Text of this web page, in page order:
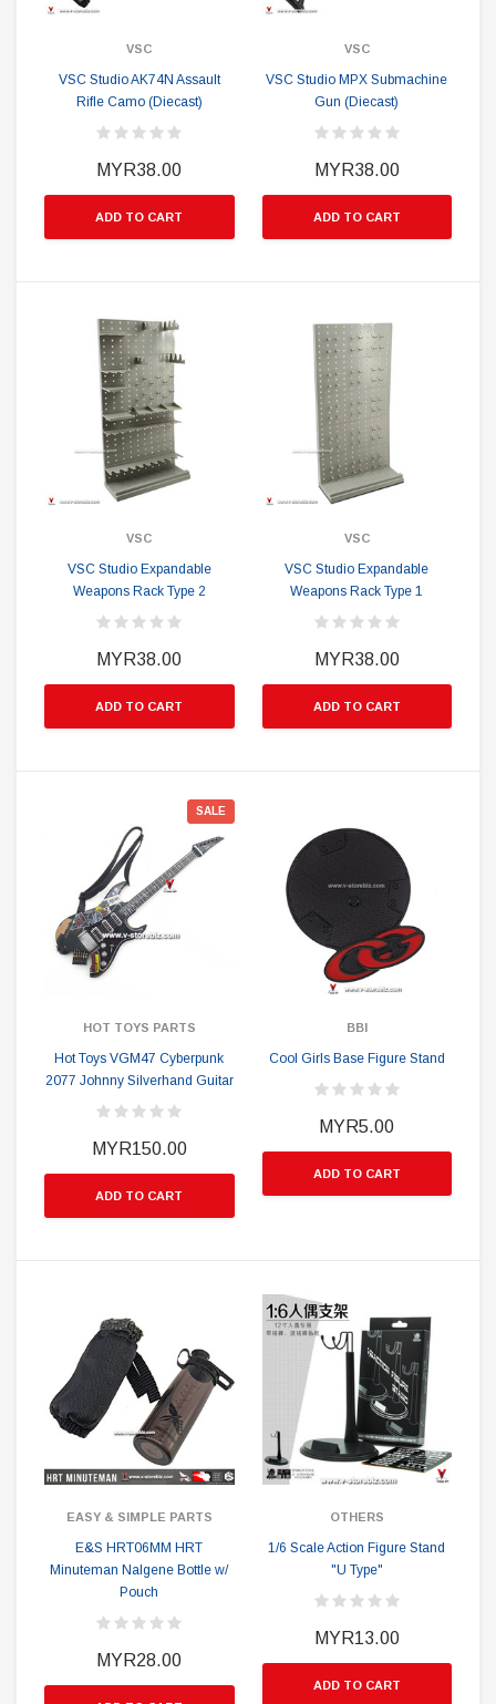
VSC
VSC Studio AK74N Assault
Rifle Camo (Diecast)
MYR38.00
ADD TO CART
VSC
VSC Studio MPX Submachine
Gun (Diecast)
MYR38.00
ADD TO CART
VSC
VSC Studio Expandable
Weapons Rack Type 2
MYR38.00
ADD TO CART
VSC
VSC Studio Expandable
Weapons Rack Type 1
MYR38.00
ADD TO CART
SALE
HOT TOYS PARTS
Hot Toys VGM47 Cyberpunk
2077 Johnny Silverhand Guitar
MYR150.00
ADD TO CART
BBI
Cool Girls Base Figure Stand
MYR5.00
ADD TO CART
EASY & SIMPLE PARTS
E&S HRT06MM HRT
Minuteman Nalgene Bottle w/
Pouch
MYR28.00
OTHERS
1/6 Scale Action Figure Stand
"U Type"
MYR13.00
ADD TO CART